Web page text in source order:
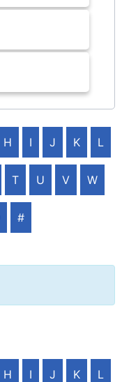
H I J K L
T U V W
#
H I J K L